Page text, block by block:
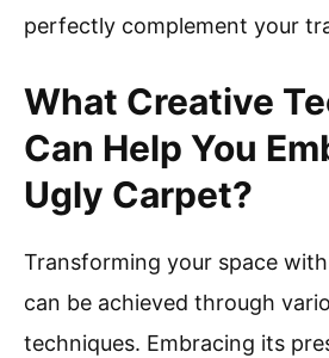
perfectly complement your
What Creative
Can Help You
Ugly Carpet?
Transforming your space
can be achieved through
techniques. Embracing its